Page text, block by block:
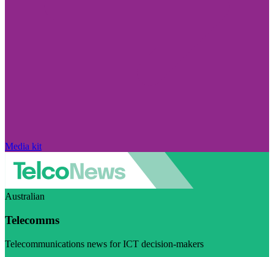
Media kit
Australian
Telecomms
Telecommunications news for ICT decision-makers